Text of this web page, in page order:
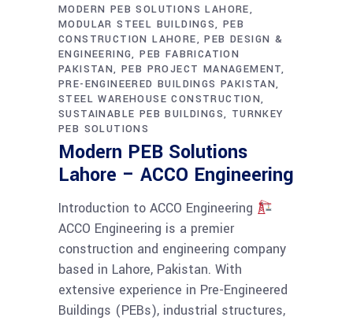
MODERN PEB SOLUTIONS LAHORE
MODULAR STEEL BUILDINGS PEB
CONSTRUCTION LAHORE
PEB DESIGN &
ENGINEERING PEB FABRICATION
PAKISTAN PEB PROJECT MANAGEMENT
PRE-ENGINEERED BUILDINGS PAKISTAN
STEEL WAREHOUSE CONSTRUCTION
SUSTAINABLE PEB BUILDINGS
TURNKEY
PEB SOLUTIONS
Modern PEB Solutions
Lahore – ACCO Engineering
Introduction to ACCO Engineering
ACCO Engineering is a premier
construction and engineering company
based in Lahore, Pakistan. With
extensive experience in Pre-Engineered
Buildings (PEBs), industrial structures,